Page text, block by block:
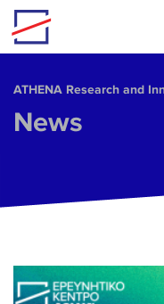
Skip to main content
ΑΤΗΕΝΑ Research and
News